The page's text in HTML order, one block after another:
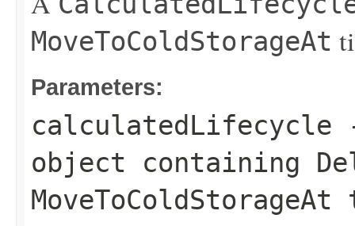
MoveToColdStorageAt
Parameters:
calculatedLifecycle
object containing
MoveToColdStorageAt